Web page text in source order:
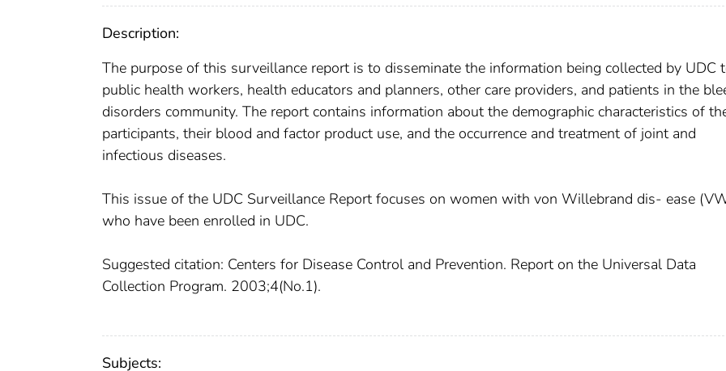
Description:
The purpose of this surveillance report is to disseminate the information being collected by UDC
public health workers, health educators and planners, other care providers, and patients in the
disorders community. The report contains information about the demographic characteristics of
participants, their blood and factor product use, and the occurrence and treatment of joint and
infectious diseases.
This issue of the UDC Surveillance Report focuses on women with von Willebrand dis- ease
who have been enrolled in UDC.
Suggested citation: Centers for Disease Control and Prevention. Report on the Universal Data
Collection Program. 2003;4(No.1).
Subjects: